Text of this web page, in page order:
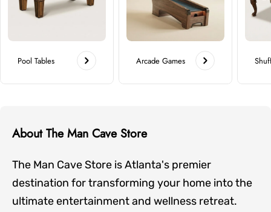
Pool Tables Arcade Games
About The Man Cave Store
The Man Cave Store is Atlanta's premier
destination for transforming your home into the
ultimate entertainment and wellness retreat.